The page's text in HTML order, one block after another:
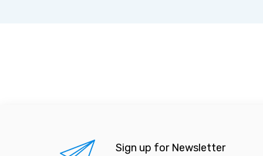
Sign up for Newsletter